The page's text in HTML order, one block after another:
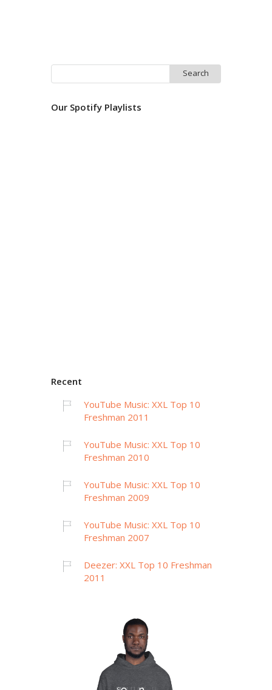
for:
Our Spotify Playlists
Recent
YouTube Music: XXL Top 10
Freshman 2011
YouTube Music: XXL Top 10
Freshman 2010
YouTube Music: XXL Top 10
Freshman 2009
YouTube Music: XXL Top 10
Freshman 2007
Deezer: XXL Top 10 Freshman
2011